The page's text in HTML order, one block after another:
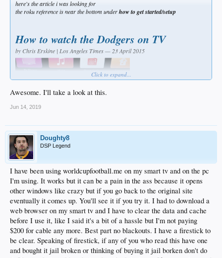
here's the article i was looking for
the roku reference is near the bottom underhow to get started/setup
How to watch the Dodgers on TV
by Chris Erskine | Los Angeles Times — 23 April 2015
My life is a series of small pathetic failures broken up by unsustainable
microbursts of clarity and achievement.
That's why getting the Dodgers on TV the other night was so rockin'. My kid and
I hugged as if we'd just climbed some digital Kilimanjaro. Which in a sense, is
exactly what we'd done.
Emboldened by the buzz surrounding a new service, we changed a DNS code
that masked our location. That allowed us to access an MLB.TV subscription,
which till now had blocked Dodgers telecasts if you didn't have a Time Warner
Cable account.
If such hocus-pocus seems beyond your skill set, let me refer you back to Scene 1,
Paragraph 1. In short, if I can do this, you can do this. I don't see why everybody
doesn't do it, despite the $130 MLB season subscription.
Click to expand...
Awesome. I'll take a look at this.
Jun 14, 2019
Doughty8
DSP Legend
I have been using worldcupfootball.me on my smart tv and on the pc
I'm using. It works but it can be a pain in the ass because it opens
other windows like crazy but if you go back to the original site
eventually it comes up. You'll see it if you try it. I had to download a
web browser on my smart tv and I have to clear the data and cache
before I use it, like I said it's a bit of a hassle but I'm not paying
$200 for cable any more. Best part no blackouts. I have a firestick to
be clear. Speaking of firestick, if any of you who read this have one
and bought it jail broken or thinking of buying it jail borken don't do